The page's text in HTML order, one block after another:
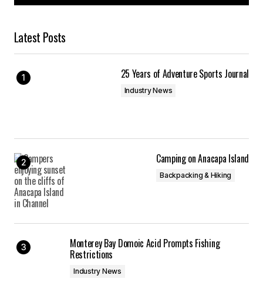
Latest Posts
25 Years of Adventure Sports Journal
Industry News
Camping on Anacapa Island
Backpacking & Hiking
Monterey Bay Domoic Acid Prompts Fishing
Restrictions
Industry News